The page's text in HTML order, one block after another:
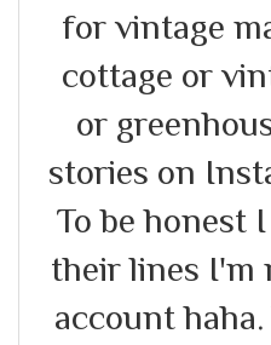
for vintage
cottage or
or
stories on
To be honest
their lines I'm
account